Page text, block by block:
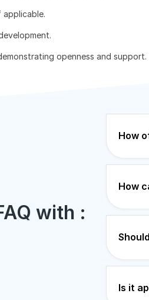
openness and support.
with :
How
How
Is it